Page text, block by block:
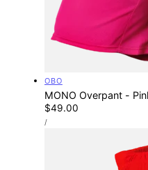
Vendor:
OBO
MONO Overpant -
Regular
price
$49.00
UNIT
PRICE
/PER